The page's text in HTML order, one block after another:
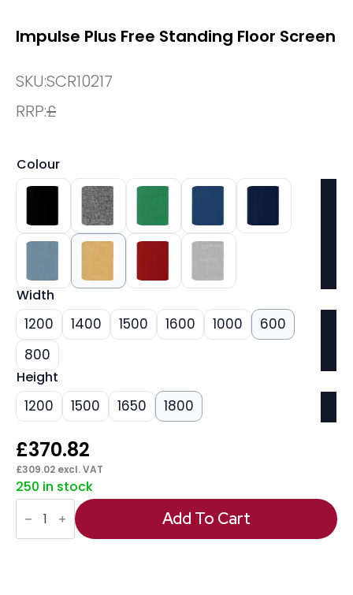
Impulse Plus Free Standing Floor Screen
SKU:SCR10217
RRP:£
Colour
Width
1200 1400 1500 1600 1000
600
800
Height
1200 1500 1650 1800
£370.82
£309.02 excl. VAT
250 in stock
Impulse
Plus
Standing
Add To Cart